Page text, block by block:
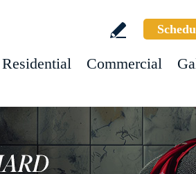
Residential Commercial